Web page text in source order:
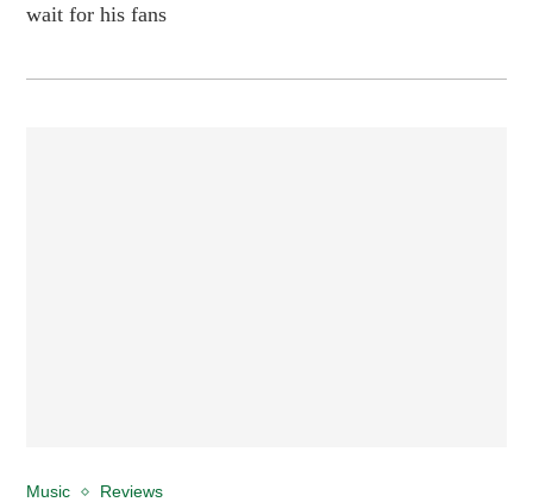
wait for his fans
Music Reviews